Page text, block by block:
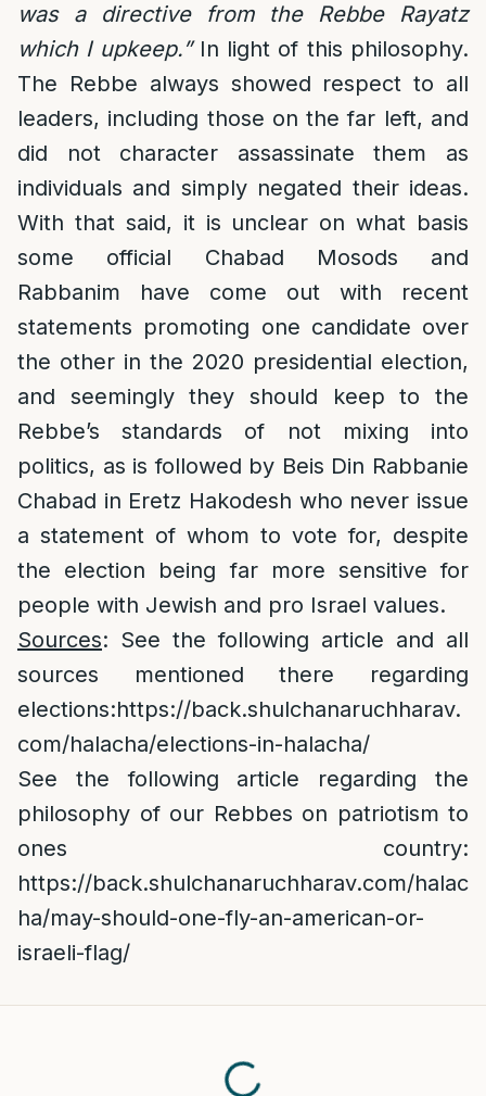
was a directive from the Rebbe Rayatz
which I upkeep.”In light of this philosophy.
The Rebbe always showed respect to all
leaders, including those on the far left, and
did not character assassinate them as
individuals and simply negated their ideas.
With that said, it is unclear on what basis
some official Chabad Mosods and
Rabbanim have come out with recent
statements promoting one candidate over
the other in the 2020 presidential election,
and seemingly they should keep to the
Rebbe’s standards of not mixing into
politics, as is followed by Beis Din Rabbanie
Chabad in Eretz Hakodesh who never issue
a statement of whom to vote for, despite
the election being far more sensitive for
people with Jewish and pro Israel values.
Sources: See the following article and all
sources mentioned there regarding
elections:https://back.shulchanaruchharav.
com/halacha/elections-in-halacha/
See the following article regarding the
philosophy of our Rebbes on patriotism to
ones country:
https://back.shulchanaruchharav.com/halac
ha/may-should-one-fly-an-american-or-
israeli-flag/